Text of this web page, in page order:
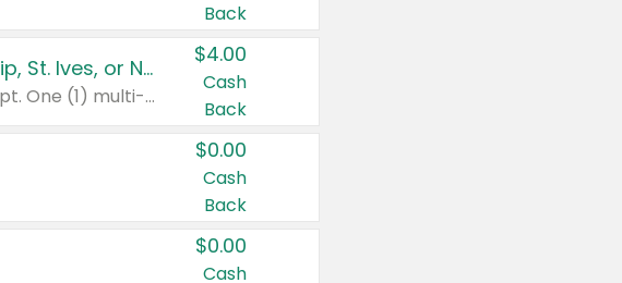
Back
Buy 3: Suave, Pond's, Caress, ChapStick, Q-Tip, St. Ives, or Noxzema Products
Any variety. Items must appear on the same receipt. One (1) multi-pack is considered one (1) item purchased.
$4.00
Cash
Back
$0.00
Cash
Back
$0.00
Cash